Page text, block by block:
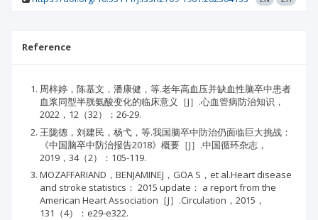
Reference
周梓婷，陈基文，潘康健，等.老年高血压并缺血性脑卒中患者
血浆同型半胱氨酸变化的临床意义［J］.心血管病防治知识，
2022，12（32）：26-29.
王陇德，刘建民，杨弋，等.我国脑卒中防治仍面临巨大挑战：
《中国脑卒中防治报告2018》概要［J］.中国循环杂志，
2019，34（2）：105-119.
MOZAFFARIAND，BENJAMINEJ，GOA S，et al.Heart disease
and stroke statistics： 2015 update： a report from the
American Heart Association［J］.Circulation，2015，
131（4）：e29-e322.